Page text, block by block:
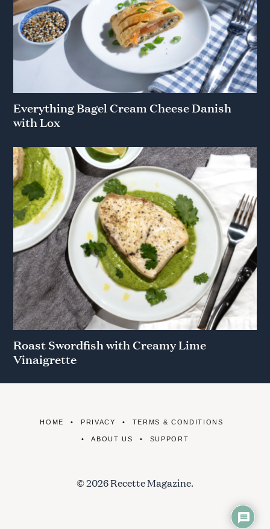
Everything Bagel Cream Cheese Danish
with Lox
Roast Swordfish with Creamy Lime
Vinaigrette
HOME PRIVACY TERMS & CONDITIONS
ABOUT US SUPPORT
© 2026 Recette Magazine.